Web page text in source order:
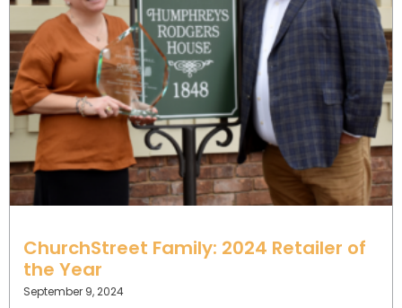
ChurchStreet Family: 2024 Retailer of
the Year
September 9, 2024